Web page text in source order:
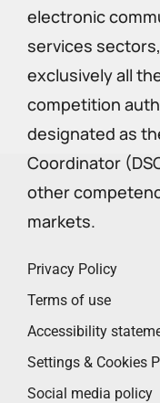
electronic
services
exclusively all
competition
designated as
Coordinator
other
markets.
Privacy Policy
Terms of use
Accessibility
Settings & Cookies
Social media policy